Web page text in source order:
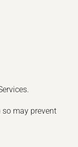
may prevent